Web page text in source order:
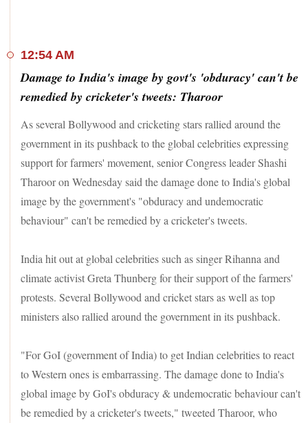
stated that law will take its own course.
Meanwhile, internet continues to remain suspended at protest
sites on Delhi's borders with Uttar Pradesh and Haryana,
disconnecting protestors from accessing social media, among
other online forums.
Continued internet suspension in areas on Delhi's outskirts,
barricading and installation of barbed wires around protest
sites by the Centre will not create a conducive atmosphere for
talks over contentious new laws, Joginder Singh Ugraha of
the Samyukta Kisan Morcha said.
three central laws. They claim that the new laws will weaken
the minimum support price (MSP) system. But the Centre
says the laws will only give farmers more options to sell their
produce.
12:54 AM
Damage to India's image by govt's 'obduracy' can't be
remedied by cricketer's tweets: Tharoor
As several Bollywood and cricketing stars rallied around the
government in its pushback to the global celebrities expressing
support for farmers' movement, senior Congress leader Shashi
Tharoor on Wednesday said the damage done to India's global
image by the government's "obduracy and undemocratic
behaviour" can't be remedied by a cricketer's tweets.
India hit out at global celebrities such as singer Rihanna and
climate activist Greta Thunberg for their support of the farmers'
protests. Several Bollywood and cricket stars as well as top
ministers also rallied around the government in its pushback.
"For GoI (government of India) to get Indian celebrities to react
to Western ones is embarrassing. The damage done to India's
global image by GoI's obduracy & undemocratic behaviour can't
be remedied by a cricketer's tweets," tweeted Tharoor, who